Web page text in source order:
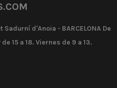
Sadurní d'Anoia - BARCELONA De
15 a 18. Viernes de 9 a 13.